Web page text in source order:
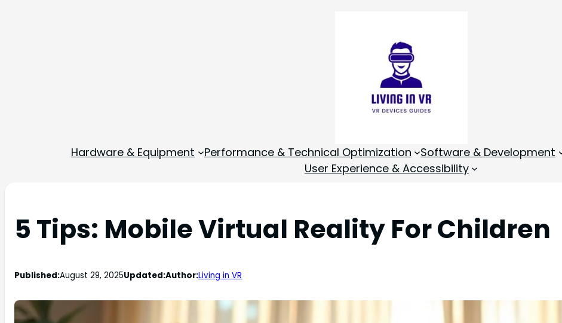
Hardware & Equipment Performance & Technical Optimization Software & Development
User Experience & Accessibility
5 Tips: Mobile Virtual Reality For Children
Published:August 29, 2025Updated:Author:Living in VR